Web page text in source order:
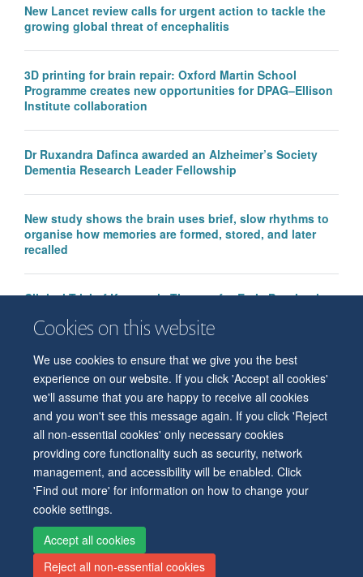
Cookies on this website
We use cookies to ensure that we give you the best
experience on our website. If you click 'Accept all cookies'
we'll assume that you are happy to receive all cookies
and you won't see this message again. If you click 'Reject
all non-essential cookies' only necessary cookies
providing core functionality such as security, network
management, and accessibility will be enabled. Click
'Find out more' for information on how to change your
cookie settings.
Accept all cookies
Reject all non-essential cookies
New Lancet review calls for urgent action to tackle the
growing global threat of encephalitis
3D printing for brain repair: Oxford Martin School
Programme creates new opportunities for DPAG–Ellison
Institute collaboration
Dr Ruxandra Dafinca awarded an Alzheimer’s Society
Dementia Research Leader Fellowship
New study shows the brain uses brief, slow rhythms to
organise how memories are formed, stored, and later
recalled
Clinical Trial of Ketogenic Therapy for Early Psychosis
© 2026 Level 6, West Wing, John Radcliffe Hospital, Oxford, OX3 9DU
Freedom of Information
Privacy Policy
Copyright Statement
Accessibility Statement
Accessibility